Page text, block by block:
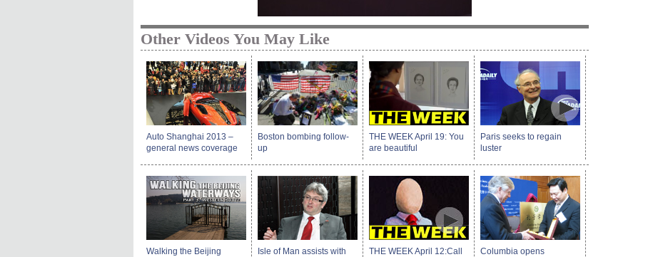
Other Videos You May Like
Auto Shanghai 2013 –
general news coverage
Boston bombing follow-
up
THE WEEK April 19: You
are beautiful
Paris seeks to regain
luster
Walking the Beijing
Isle of Man assists with
THE WEEK April 12:Call
Columbia opens